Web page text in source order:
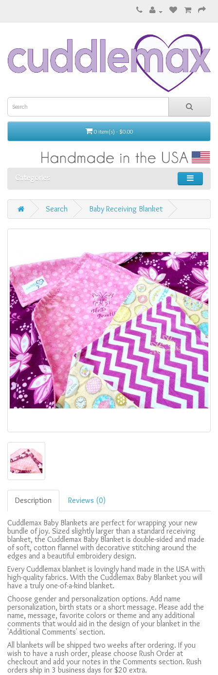
0 item(s) - $0.00
Categories
Search Baby Receiving Blanket
Description Reviews (0)
Cuddlemax Baby Blankets are perfect for wrapping your new
bundle of joy. Sized slightly larger than a standard receiving
blanket, the Cuddlemax Baby Blanket is double-sided and made
of soft, cotton flannel with decorative stitching around the
edges and a beautiful embroidery design.
Every Cuddlemax blanket is lovingly hand made in the USA with
high-quality fabrics. With the Cuddlemax Baby Blanket you will
have a truly one-of-a-kind blanket.
Choose gender and personalization options. Add name
personalization, birth stats or a short message. Please add the
name, message, favorite colors or theme and any additional
comments that would aid in the design of your blanket in the
'Additional Comments' section.
All blankets will be shipped two weeks after ordering. If you
wish to have a rush order, please choose Rush Order at
checkout and add your notes in the Comments section. Rush
orders ship in 3 business days for $20 extra.